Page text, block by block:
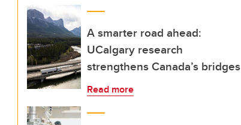
A smarter road ahead:
UCalgary research
strengthens Canada’s bridges
Read more